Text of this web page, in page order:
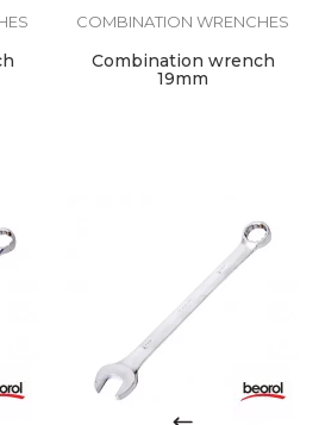
COMBINATION WRENCHES
Combination wrench
19mm